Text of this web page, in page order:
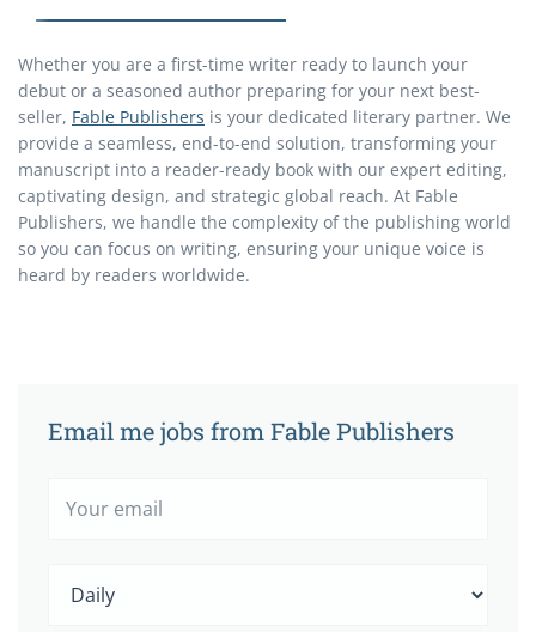
Whether you are a first-time writer ready to launch your
debut or a seasoned author preparing for your next best-
seller, Fable Publishers is your dedicated literary partner. We
provide a seamless, end-to-end solution, transforming your
manuscript into a reader-ready book with our expert editing,
captivating design, and strategic global reach. At Fable
Publishers, we handle the complexity of the publishing world
so you can focus on writing, ensuring your unique voice is
heard by readers worldwide.
Email me jobs from Fable Publishers